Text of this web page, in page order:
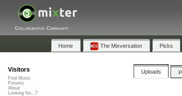
Collaborative Community
Home The Mixversation Picks
Uploads
Visitors
Find Music
Forums
About
Looking for...?